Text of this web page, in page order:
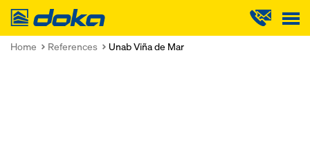
Doka
Home References Unab Viña de Mar